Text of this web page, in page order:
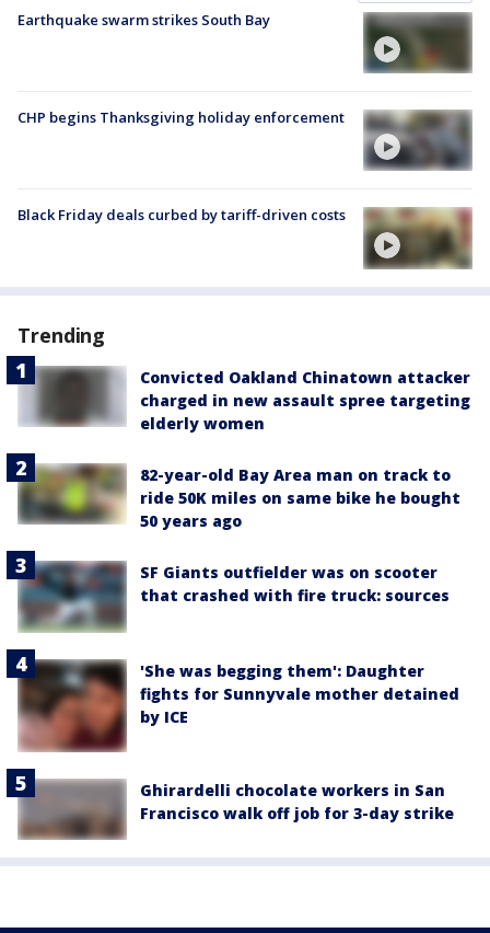
Earthquake swarm strikes South Bay
CHP begins Thanksgiving holiday enforcement
Black Friday deals curbed by tariff-driven costs
Trending
Convicted Oakland Chinatown attacker
charged in new assault spree targeting
elderly women
82-year-old Bay Area man on track to
ride 50K miles on same bike he bought
50 years ago
SF Giants outfielder was on scooter
that crashed with fire truck: sources
'She was begging them': Daughter
fights for Sunnyvale mother detained
by ICE
Ghirardelli chocolate workers in San
Francisco walk off job for 3-day strike